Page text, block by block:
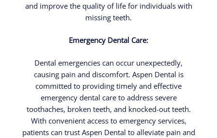
and improve the quality of life for individuals with
missing teeth.
Emergency Dental Care:
Dental emergencies can occur unexpectedly,
causing pain and discomfort. Aspen Dental is
committed to providing timely and effective
emergency dental care to address severe
toothaches, broken teeth, and knocked-out teeth.
With convenient access to emergency services,
patients can trust Aspen Dental to alleviate pain and